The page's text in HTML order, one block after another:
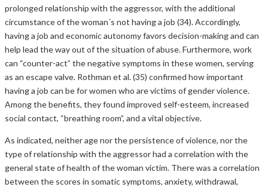
prolonged relationship with the aggressor, with the additional
circumstance of the woman´s not having a job (34). Accordingly,
having a job and economic autonomy favors decision-making and can
help lead the way out of the situation of abuse. Furthermore, work
can “counter-act” the negative symptoms in these women, serving
as an escape valve. Rothman et al. (35) confirmed how important
having a job can be for women who are victims of gender violence.
Among the benefits, they found improved self-esteem, increased
social contact, “breathing room”, and a vital objective.
As indicated, neither age nor the persistence of violence, nor the
type of relationship with the aggressor had a correlation with the
general state of health of the woman victim. There was a correlation
between the scores in somatic symptoms, anxiety, withdrawal,